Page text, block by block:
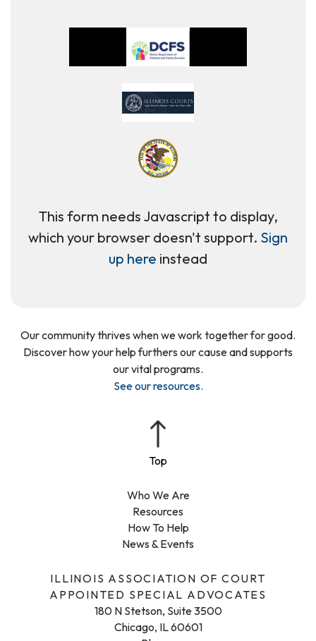
This form needs Javascript to display,
which your browser doesn't support. Sign
up here instead
ILLINOIS ASSOCIATION OF COURT
APPOINTED SPECIAL ADVOCATES
180 N Stetson, Suite 3500
Chicago, IL 60601
Who We Are
Resources
How To Help
News & Events
Our community thrives when we work together for good.
Discover how your help furthers our cause and supports
our vital programs.
See our resources.